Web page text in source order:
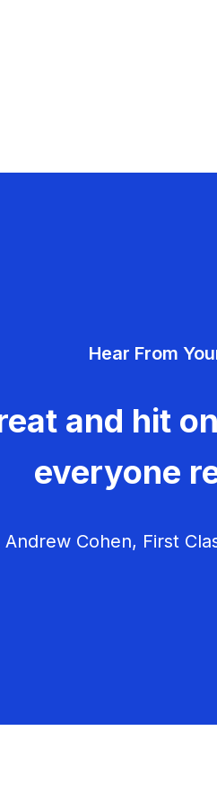
Hear From
and hit
everyone
Cohen, First